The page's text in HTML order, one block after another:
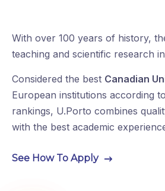
With over 100 years of history,
teaching and scientific research
Considered the best Canadian
European institutions according
rankings, U.Porto combines
with the best academic
See How To Apply